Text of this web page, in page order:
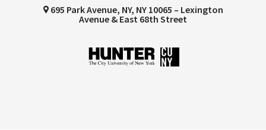
695 Park Avenue, NY, NY 10065 – Lexington
Avenue & East 68th Street